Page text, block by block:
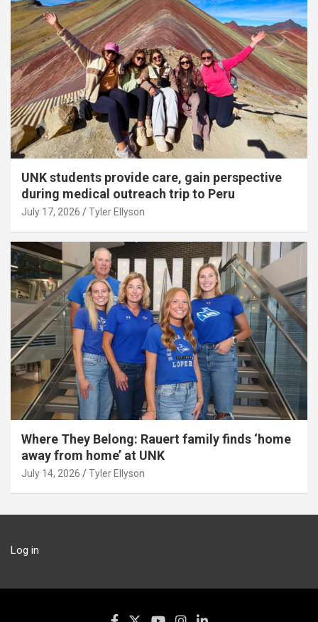
UNK students provide care, gain perspective
during medical outreach trip to Peru
July 17, 2026 Tyler Ellyson
Where They Belong: Rauert family finds ‘home
away from home’ at UNK
July 14, 2026 Tyler Ellyson
Log in